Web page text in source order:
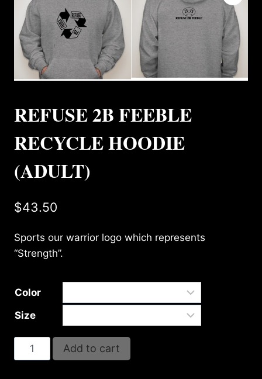
REFUSE 2B FEEBLE
RECYCLE HOODIE
(ADULT)
$43.50
Sports our warrior logo which represents
“Strength”.
Color
Size
REFUSE
2B
Add to cart